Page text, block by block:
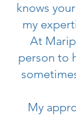
knows
my
At
person to
My